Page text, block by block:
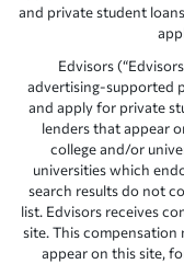
and private student
Edvisors
advertising-supported
and apply for private
lenders that appear
college and/or
universities which
search results do not
list. Edvisors receives
site. This
appear on this site,